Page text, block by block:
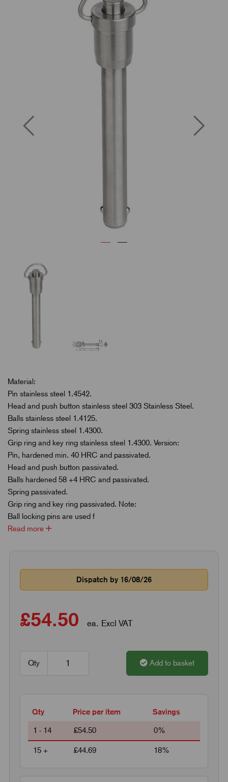
Previous
Material:
Pin stainless steel 1.4542.
Head and push button stainless steel 303 Stainless Steel.
Balls stainless steel 1.4125.
Spring stainless steel 1.4300.
Grip ring and key ring stainless steel 1.4300. Version:
Pin, hardened min. 40 HRC and passivated.
Head and push button passivated.
Balls hardened 58 +4 HRC and passivated.
Spring passivated.
Grip ring and key ring passivated. Note:
Ball locking pins are used f
Read more
Dispatch by 16/08/26
£54.50 ea. Excl VAT
Qty Add to basket
Qty Price per item Savings
1 - 14 £54.50 0%
15 + £44.69 18%